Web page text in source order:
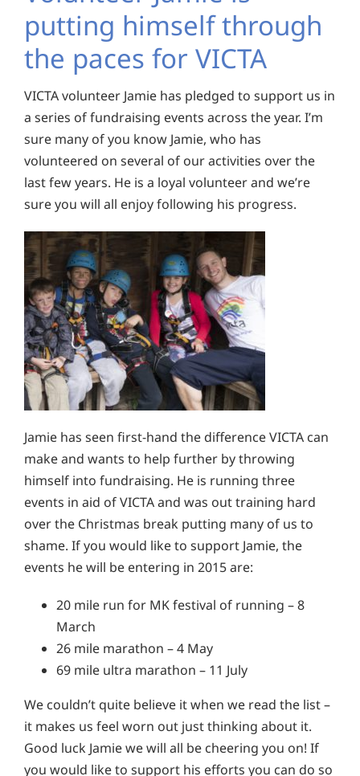
putting himself through
the paces for VICTA
VICTA volunteer Jamie has pledged to support us in
a series of fundraising events across the year. I’m
sure many of you know Jamie, who has
volunteered on several of our activities over the
last few years. He is a loyal volunteer and we’re
sure you will all enjoy following his progress.
Jamie has seen first-hand the difference VICTA can
make and wants to help further by throwing
himself into fundraising. He is running three
events in aid of VICTA and was out training hard
over the Christmas break putting many of us to
shame. If you would like to support Jamie, the
events he will be entering in 2015 are:
20 mile run for MK festival of running – 8
March
26 mile marathon – 4 May
69 mile ultra marathon – 11 July
We couldn’t quite believe it when we read the list –
it makes us feel worn out just thinking about it.
Good luck Jamie we will all be cheering you on! If
you would like to support his efforts you can do so